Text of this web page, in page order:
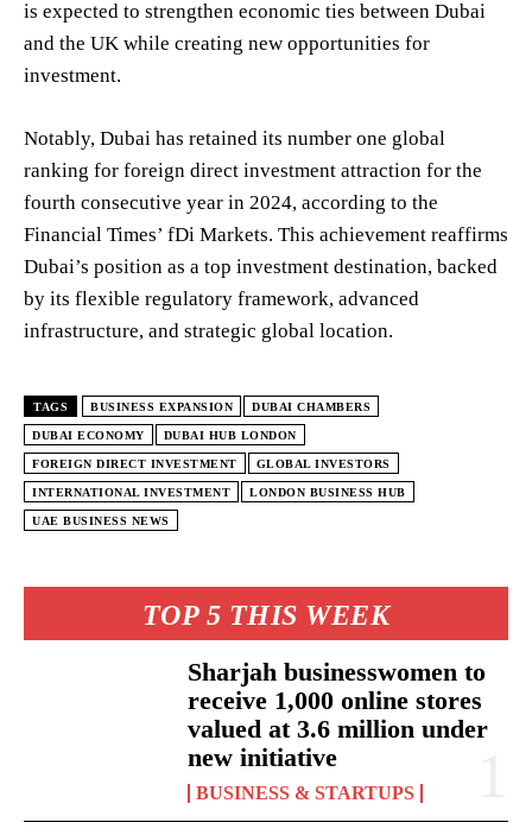
TOP 5 THIS WEEK
Sharjah businesswomen to
receive 1,000 online stores
valued at 3.6 million under
new initiative
BUSINESS & STARTUPS
is expected to strengthen economic ties between Dubai
and the UK while creating new opportunities for
investment.
Notably, Dubai has retained its number one global
ranking for foreign direct investment attraction for the
fourth consecutive year in 2024, according to the
Financial Times’ fDi Markets. This achievement reaffirms
Dubai’s position as a top investment destination, backed
by its flexible regulatory framework, advanced
infrastructure, and strategic global location.
TAGS BUSINESS EXPANSION DUBAI CHAMBERS
DUBAI ECONOMY DUBAI HUB LONDON
FOREIGN DIRECT INVESTMENT GLOBAL INVESTORS
INTERNATIONAL INVESTMENT LONDON BUSINESS HUB
UAE BUSINESS NEWS